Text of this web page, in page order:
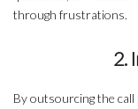
through frustrations.
2.
By outsourcing the call